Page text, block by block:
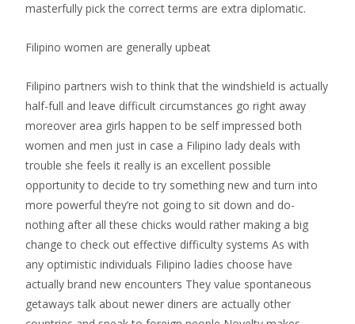
masterfully pick the correct terms are extra diplomatic.
Filipino women are generally upbeat
Filipino partners wish to think that the windshield is actually
half-full and leave difficult circumstances go right away
moreover area girls happen to be self impressed both
women and men just in case a Filipino lady deals with
trouble she feels it really is an excellent possible
opportunity to decide to try something new and turn into
more powerful they’re not going to sit down and do-
nothing after all these chicks would rather making a big
change to check out effective difficulty systems As with
any optimistic individuals Filipino ladies choose have
actually brand new encounters They value spontaneous
getaways talk about newer diners are actually other